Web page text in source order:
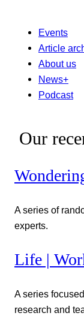
Events
Article
About us
News+
Podcast
Our
A series of
experts.
Life |
A series
research and